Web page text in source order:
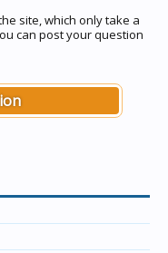
site, which only take a
can post your question